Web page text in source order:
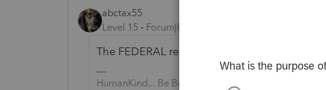
abctax55
Level 15
Forum|Forum|5 years ago
The FEDERAL requirement went away 1/1/19....
HumanKind... Be Both